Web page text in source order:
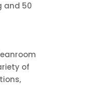
and 50
of